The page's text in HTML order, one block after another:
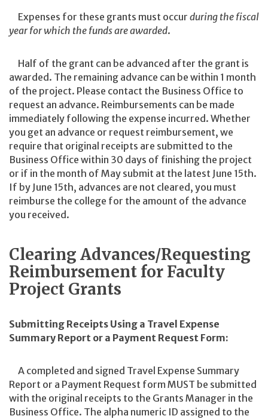
Expenses for these grants must occur during the fiscal
year for which the funds are awarded.
Half of the grant can be advanced after the grant is
awarded. The remaining advance can be within 1 month
of the project. Please contact the Business Office to
request an advance. Reimbursements can be made
immediately following the expense incurred. Whether
you get an advance or request reimbursement, we
require that original receipts are submitted to the
Business Office within 30 days of finishing the project
or if in the month of May submit at the latest June 15th.
If by June 15th, advances are not cleared, you must
reimburse the college for the amount of the advance
you received.
Clearing Advances/Requesting
Reimbursement for Faculty
Project Grants
Submitting Receipts Using a Travel Expense
Summary Report or a Payment Request Form:
A completed and signed Travel Expense Summary
Report or a Payment Request form MUST be submitted
with the original receipts to the Grants Manager in the
Business Office. The alpha numeric ID assigned to the